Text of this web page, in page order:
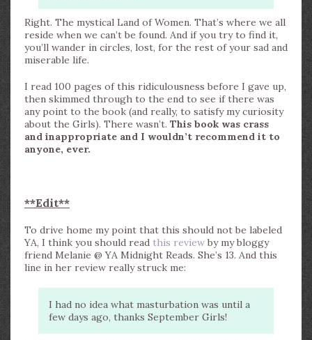
Right. The mystical Land of Women. That’s where we all
reside when we can’t be found. And if you try to find it,
you’ll wander in circles, lost, for the rest of your sad and
miserable life.
I read 100 pages of this ridiculousness before I gave up,
then skimmed through to the end to see if there was
any point to the book (and really, to satisfy my curiosity
about the Girls). There wasn’t. This book was crass
and inappropriate and I wouldn’t recommend it to
anyone, ever.
**Edit**
To drive home my point that this should not be labeled
YA, I think you should read this review by my bloggy
friend Melanie @ YA Midnight Reads. She’s 13. And this
line in her review really struck me:
I had no idea what masturbation was until a
few days ago, thanks September Girls!